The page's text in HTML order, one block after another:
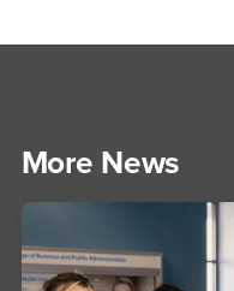
More News